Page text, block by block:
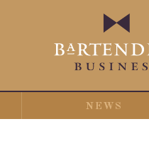
NEWS